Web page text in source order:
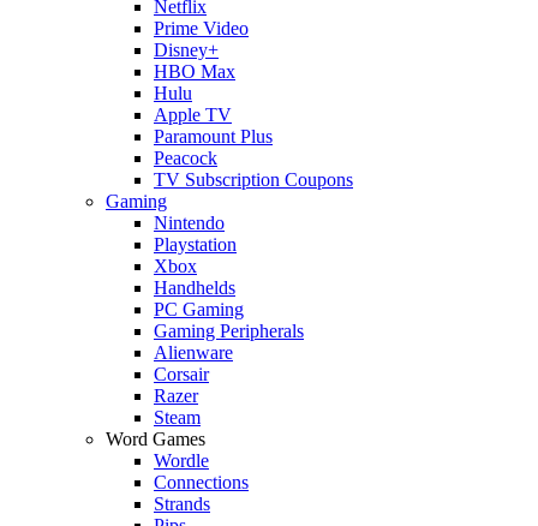
Netflix
Prime Video
Disney+
HBO Max
Hulu
Apple TV
Paramount Plus
Peacock
TV Subscription Coupons
Gaming
Nintendo
Playstation
Xbox
Handhelds
PC Gaming
Gaming Peripherals
Alienware
Corsair
Razer
Steam
Word Games
Wordle
Connections
Strands